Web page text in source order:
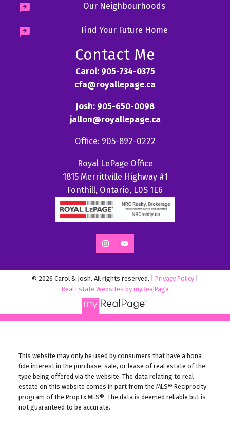
Our Neighbourhoods
Find Your Future Home
Contact Me
Carol: 905-734-0375
cfa@royallepage.ca
Josh: 905-650-0098
jallon@royallepage.ca
Office: 905-892-0222
Royal LePage Office
1815 Merrittville Highway #1
Fonthill, Ontario, L0S 1E6
© 2026 Carol & Josh. All rights reserved. | Privacy Policy
Real Estate Websites by myRealPage
This website may only be used by consumers that have a bona
fide interest in the purchase, sale, or lease of real estate of the
type being offered via the website. The data relating to real
estate on this website comes in part from the MLS® Reciprocity
program of the PropTx MLS®. The data is deemed reliable but is
not guaranteed to be accurate.